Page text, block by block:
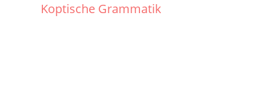
Koptische Grammatik